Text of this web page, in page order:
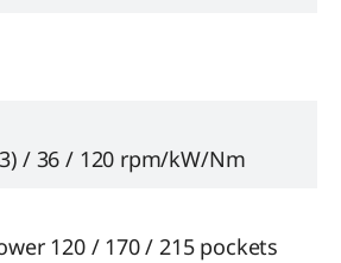
/ 36 / 120 rpm/kW/Nm
120 / 170 / 215 pockets